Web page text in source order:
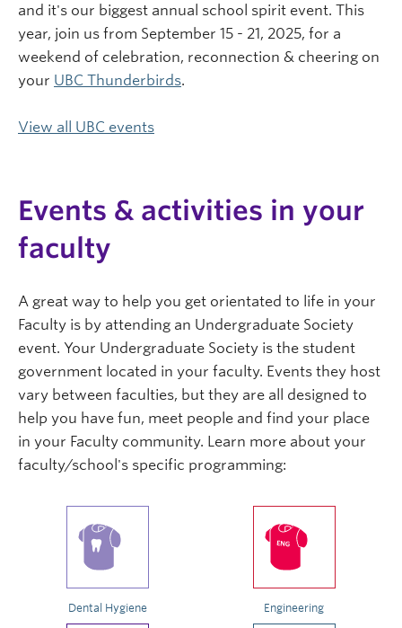
and it's our biggest annual school spirit event. This
year, join us from September 15 - 21, 2025, for a
weekend of celebration, reconnection & cheering on
your UBC Thunderbirds.
View all UBC events
Events & activities in your
faculty
A great way to help you get orientated to life in your
Faculty is by attending an Undergraduate Society
event. Your Undergraduate Society is the student
government located in your faculty. Events they host
vary between faculties, but they are all designed to
help you have fun, meet people and find your place
in your Faculty community. Learn more about your
faculty/school's specific programming:
Dental Hygiene Engineering